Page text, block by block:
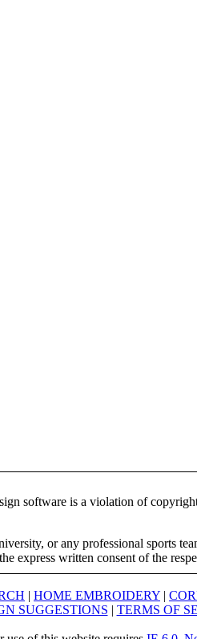
software is a violation of
or any professional sports
express written consent of the
| HOME EMBROIDERY |
SUGGESTIONS | TERMS OF